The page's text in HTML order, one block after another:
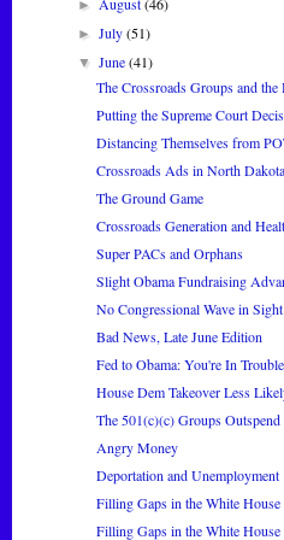
►August(46)
►July(51)
▼June(41)
The Crossroads Groups and
Putting the Supreme Court
Distancing Themselves from
Crossroads Ads in North
The Ground Game
Crossroads Generation and
Super PACs and Orphans
Slight Obama Fundraising
No Congressional Wave in Sight
Bad News, Late June Edition
Fed to Obama: You're In Trouble
House Dem Takeover Less
The 501(c)(c) Groups Outspend
Angry Money
Deportation and Unemployment
Filling Gaps in the White House
Filling Gaps in the White House